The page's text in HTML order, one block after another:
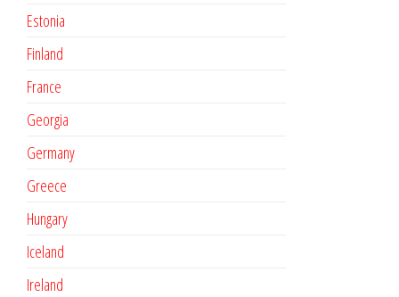
Estonia
Finland
France
Georgia
Germany
Greece
Hungary
Iceland
Ireland